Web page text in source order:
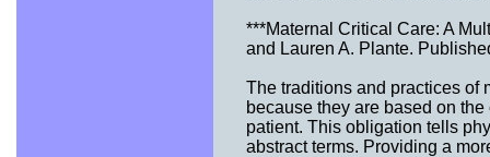
***Maternal Critical Care: A
and Lauren A. Plante.
The traditions and practices of
because they are based on
patient. This obligation tells
abstract terms. Providing a